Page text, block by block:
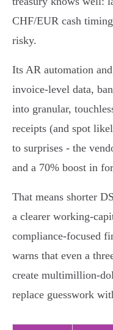
CHF/EUR cash
risky.
Its AR automation
invoice‑level data,
into granular,
receipts (and spot
to surprises - the
and a 70% boost in
That means shorter
a clearer
compliance‑focused
warns that even a
create
replace guesswork